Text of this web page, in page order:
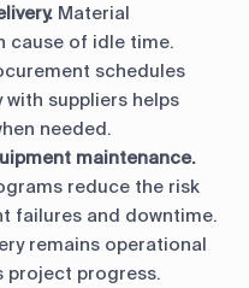
Material
cause of idle time.
schedules
suppliers helps
needed.
maintenance.
reduce the risk
failures and downtime.
remains operational
project progress.